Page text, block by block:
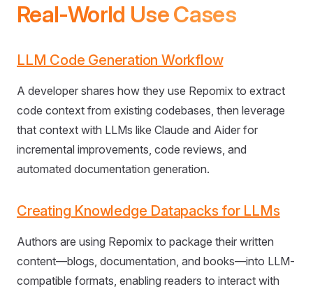
Real-World Use Cases
LLM Code Generation Workflow
A developer shares how they use Repomix to extract
code context from existing codebases, then leverage
that context with LLMs like Claude and Aider for
incremental improvements, code reviews, and
automated documentation generation.
Creating Knowledge Datapacks for LLMs
Authors are using Repomix to package their written
content—blogs, documentation, and books—into LLM-
compatible formats, enabling readers to interact with